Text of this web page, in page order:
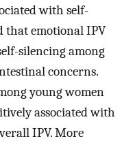
with self-
that emotional IPV
silencing among
concerns.
young women
associated with
IPV. More